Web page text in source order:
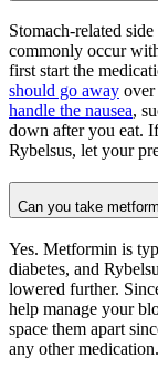
Stomach-related
commonly occur
first start the
should go away over
handle the nausea,
down after you eat.
Rybelsus, let your
Can you take
Yes. Metformin is
diabetes, and
lowered further.
help manage your
space them apart
any other medication.